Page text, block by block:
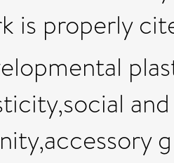
is properly